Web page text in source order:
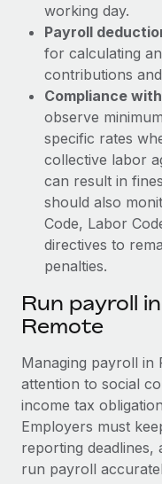
working day.
Payroll
for calculating
contributions
Compliance
observe
specific rates
collective labor
can result in
should also
Code, Labor
directives to
penalties.
Run payroll
Remote
Managing payroll in
attention to social
income tax
Employers must
reporting deadlines,
run payroll